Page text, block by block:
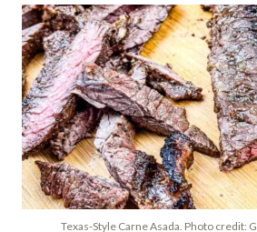
Texas-Style Carne Asada. Photo credit: